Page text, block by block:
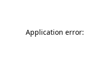
Application